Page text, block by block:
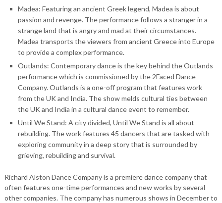
Madea: Featuring an ancient Greek legend, Madea is about
passion and revenge. The performance follows a stranger in a
strange land that is angry and mad at their circumstances.
Madea transports the viewers from ancient Greece into Europe
to provide a complex performance.
Outlands: Contemporary dance is the key behind the Outlands
performance which is commissioned by the 2Faced Dance
Company. Outlands is a one-off program that features work
from the UK and India. The show melds cultural ties between
the UK and India in a cultural dance event to remember.
Until We Stand: A city divided, Until We Stand is all about
rebuilding. The work features 45 dancers that are tasked with
exploring community in a deep story that is surrounded by
grieving, rebuilding and survival.
Richard Alston Dance Company is a premiere dance company that
often features one-time performances and new works by several
other companies. The company has numerous shows in December to